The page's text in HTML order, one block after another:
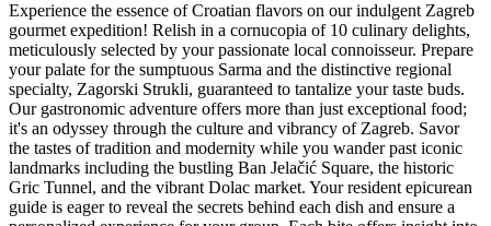
Experience the essence of Croatian flavors on our indulgent Zagreb
gourmet expedition! Relish in a cornucopia of 10 culinary delights,
meticulously selected by your passionate local connoisseur. Prepare
your palate for the sumptuous Sarma and the distinctive regional
specialty, Zagorski Strukli, guaranteed to tantalize your taste buds.
Our gastronomic adventure offers more than just exceptional food;
it's an odyssey through the culture and vibrancy of Zagreb. Savor
the tastes of tradition and modernity while you wander past iconic
landmarks including the bustling Ban Jelačić Square, the historic
Gric Tunnel, and the vibrant Dolac market. Your resident epicurean
guide is eager to reveal the secrets behind each dish and ensure a